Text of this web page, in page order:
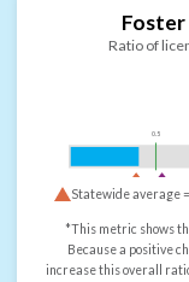
Ratio of
0.5
Statewide average =
*This metric shows
Because a positive
increase this overall